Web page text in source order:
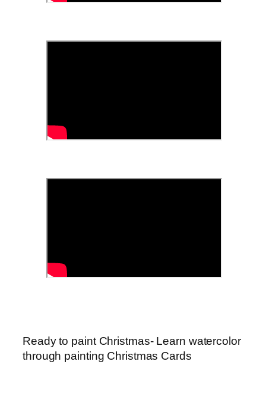
Ready to paint Christmas- Learn watercolor
through painting Christmas Cards